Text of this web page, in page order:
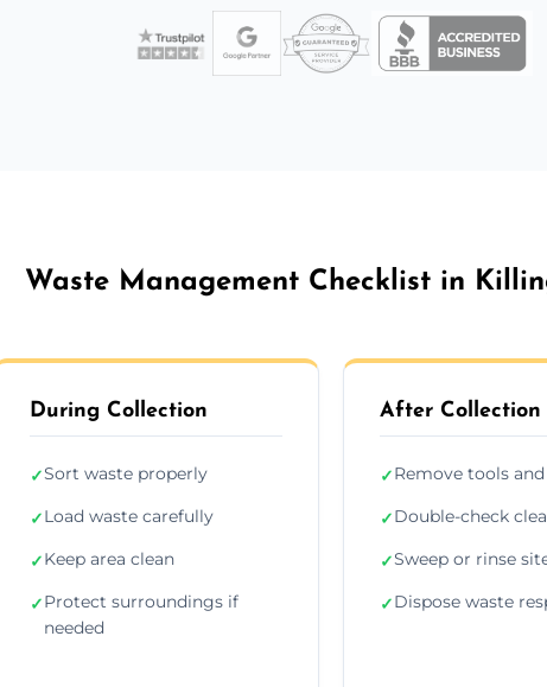
Waste Management Checklist in
During Collection
✓Sort waste properly
✓Load waste carefully
✓Keep area clean
✓Protect surroundings if
needed
After Collection
✓Remove tools
✓Double-check
✓Sweep or rinse
✓Dispose waste